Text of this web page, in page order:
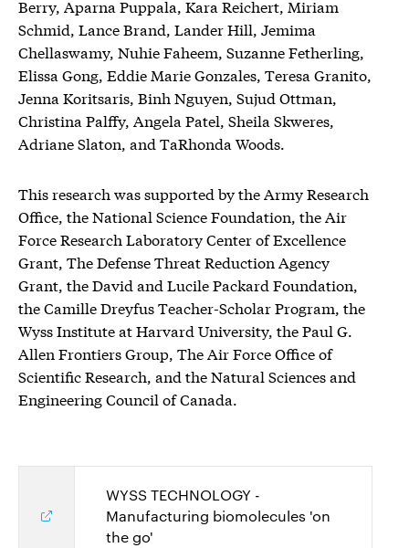
Berry, Aparna Puppala, Kara Reichert, Miriam
Schmid, Lance Brand, Lander Hill, Jemima
Chellaswamy, Nuhie Faheem, Suzanne Fetherling,
Elissa Gong, Eddie Marie Gonzales, Teresa Granito,
Jenna Koritsaris, Binh Nguyen, Sujud Ottman,
Christina Palffy, Angela Patel, Sheila Skweres,
Adriane Slaton, and TaRhonda Woods.
This research was supported by the Army Research
Office, the National Science Foundation, the Air
Force Research Laboratory Center of Excellence
Grant, The Defense Threat Reduction Agency
Grant, the David and Lucile Packard Foundation,
the Camille Dreyfus Teacher-Scholar Program, the
Wyss Institute at Harvard University, the Paul G.
Allen Frontiers Group, The Air Force Office of
Scientific Research, and the Natural Sciences and
Engineering Council of Canada.
WYSS TECHNOLOGY -
Manufacturing biomolecules 'on
the go'